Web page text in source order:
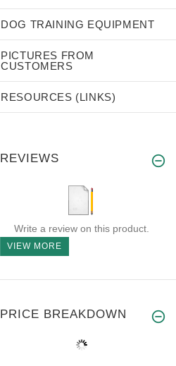
DOG TRAINING EQUIPMENT
PICTURES FROM
CUSTOMERS
RESOURCES (LINKS)
REVIEWS
Write a review on this product.
VIEW MORE
PRICE BREAKDOWN